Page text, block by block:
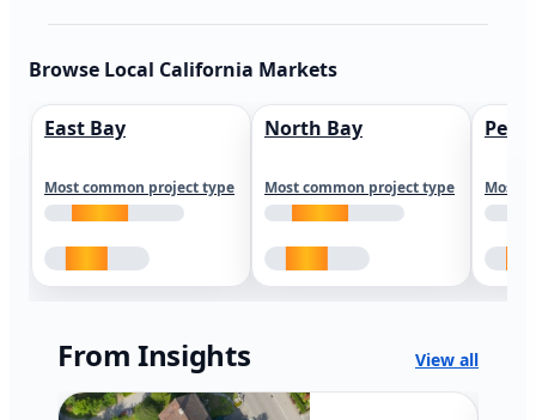
Browse Local California Markets
East Bay
Most common project type
North Bay
Most common project type Most
From Insights View all